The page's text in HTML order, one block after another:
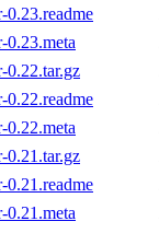
0.23.readme
0.23.meta
0.22.tar.gz
0.22.readme
0.22.meta
0.21.tar.gz
0.21.readme
0.21.meta